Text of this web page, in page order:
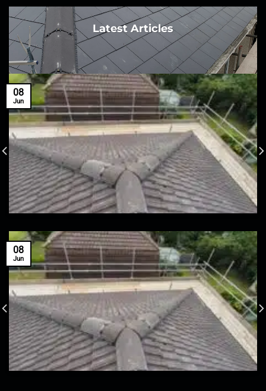
Latest Articles
08
Jun
08
Jun